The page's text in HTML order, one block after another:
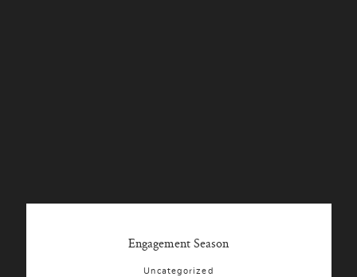
Engagement Season
Uncategorized